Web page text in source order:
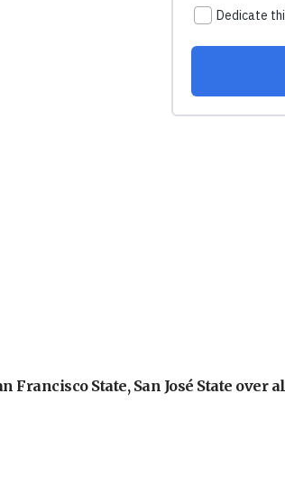
Francisco State, San José State over